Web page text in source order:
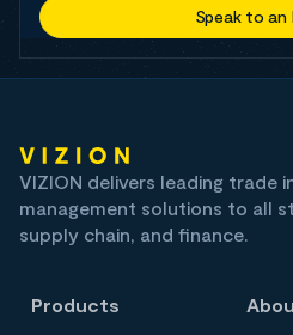
Speak to an
VIZION delivers leading trade
management solutions to all
supply chain, and finance.
Products